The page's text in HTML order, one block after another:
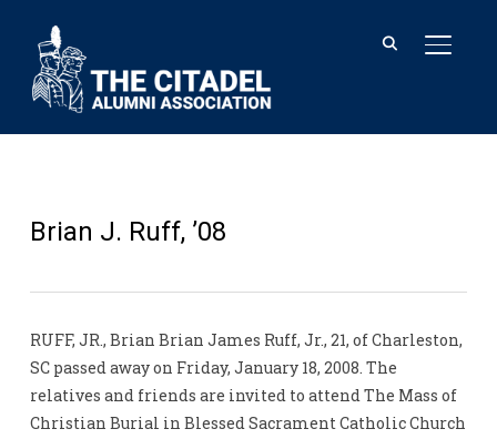
Brian J. Ruff, ’08
RUFF, JR., Brian Brian James Ruff, Jr., 21, of Charleston,
SC passed away on Friday, January 18, 2008. The
relatives and friends are invited to attend The Mass of
Christian Burial in Blessed Sacrament Catholic Church